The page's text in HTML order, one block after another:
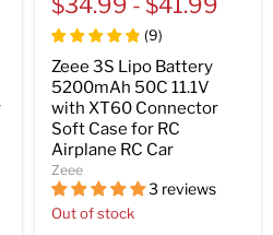
(9)
Zeee 3S Lipo Battery
5200mAh 50C 11.1V
with XT60 Connector
Soft Case for RC
Airplane RC Car
Zeee
3 reviews
Out of stock